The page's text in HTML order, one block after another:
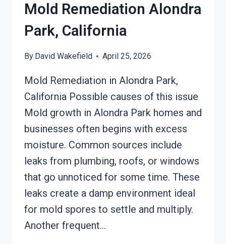
Mold Remediation Alondra
Park, California
By David Wakefield April 25, 2026
Mold Remediation in Alondra Park,
California Possible causes of this issue
Mold growth in Alondra Park homes and
businesses often begins with excess
moisture. Common sources include
leaks from plumbing, roofs, or windows
that go unnoticed for some time. These
leaks create a damp environment ideal
for mold spores to settle and multiply.
Another frequent…